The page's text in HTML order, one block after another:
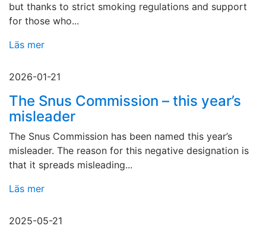
but thanks to strict smoking regulations and support
for those who...
Läs mer
2026-01-21
The Snus Commission – this year’s
misleader
The Snus Commission has been named this year’s
misleader. The reason for this negative designation is
that it spreads misleading...
Läs mer
2025-05-21